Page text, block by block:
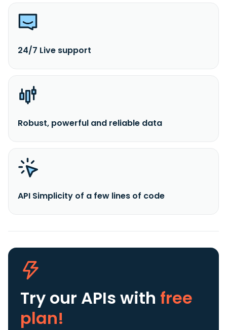
24/7 Live support
Robust, powerful and reliable data
API Simplicity of a few lines of code
Try our APIs with free
plan!